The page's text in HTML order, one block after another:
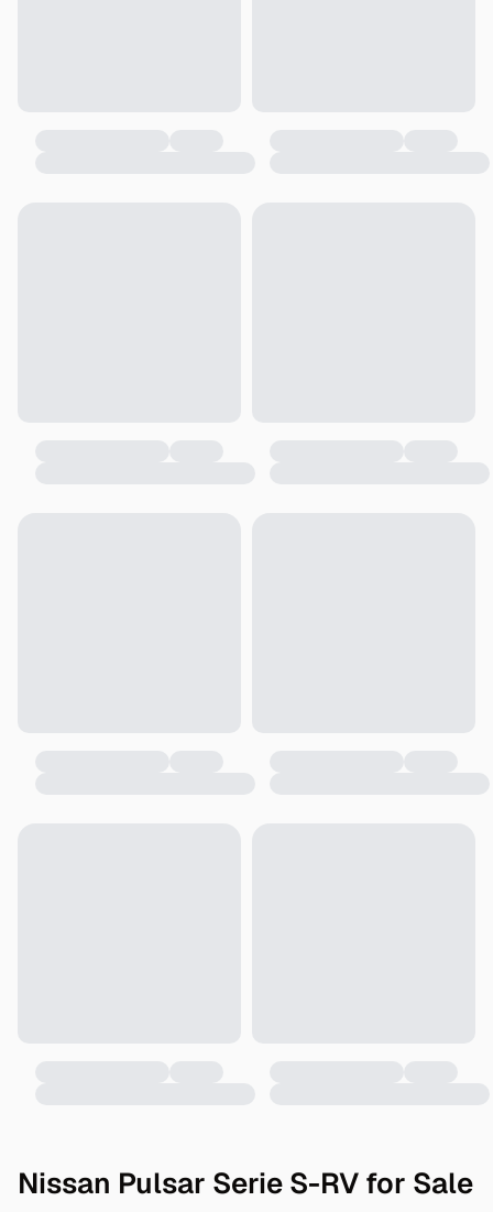
Nissan Pulsar Serie S-RV for Sale